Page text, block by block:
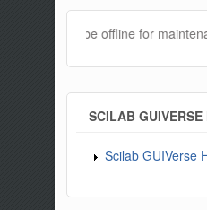
will be offline for
SCILAB
Scilab GUIVerse